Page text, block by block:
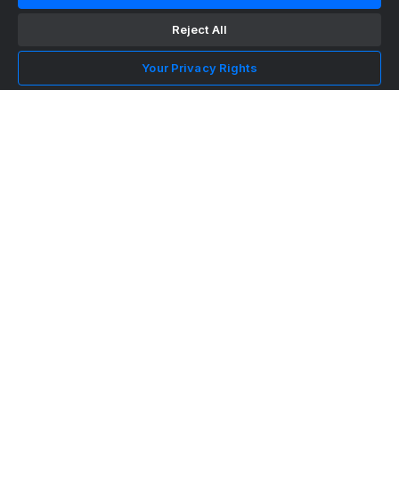
Giants0 Rangers6 Rays4 Rockies0 Angels2
Phillies
Guardians Cardinals
White Sox0 Red Sox4 Marlins1 Braves4
Reject All
Your Privacy Rights